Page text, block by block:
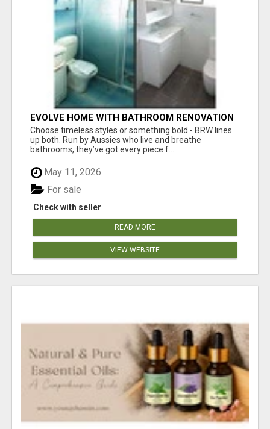
EVOLVE HOME WITH BATHROOM RENOVATION
EASTERN SUBURBS ADELAIDE
Choose timeless styles or something bold - BRW lines
up both. Run by Aussies who live and breathe
bathrooms, they’ve got every piece f...
May 11, 2026
Check with seller
For sale
READ MORE
VIEW WEBSITE